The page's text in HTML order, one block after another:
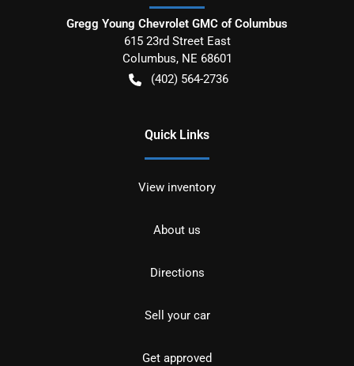
Gregg Young Chevrolet GMC of Columbus
615 23rd Street East
Columbus, NE 68601
(402) 564-2736
Quick Links
View inventory
About us
Directions
Sell your car
Get approved